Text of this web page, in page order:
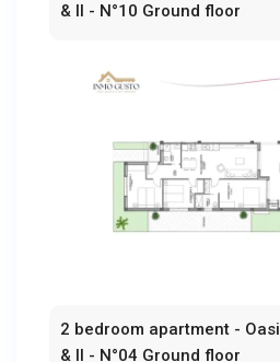
& II - N°10 Ground floor
2 bedroom apartment -
& II - N°04 Ground floor